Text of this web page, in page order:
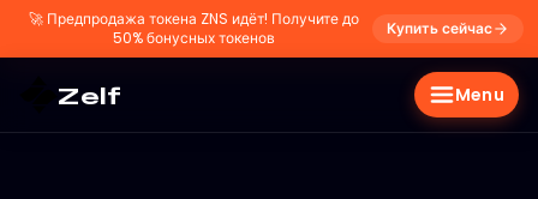
🚀 Предпродажа токена ZNS идёт! Получите до
50% бонусных токенов
Купить сейчас
Zelf Menu